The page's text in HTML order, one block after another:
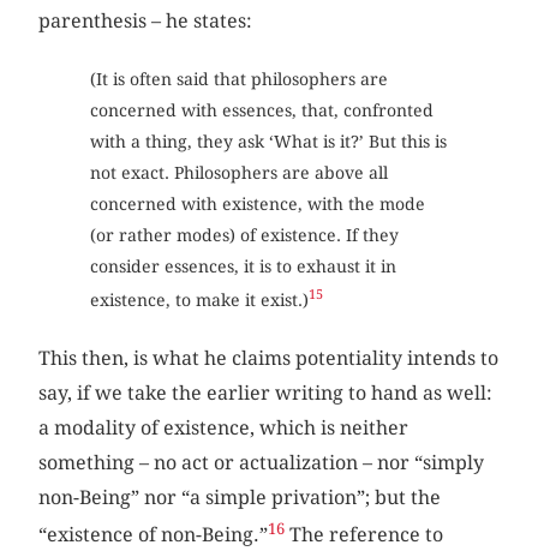
parenthesis – he states:
(It is often said that philosophers are
concerned with essences, that, confronted
with a thing, they ask ‘What is it?’ But this is
not exact. Philosophers are above all
concerned with existence, with the mode
(or rather modes) of existence. If they
consider essences, it is to exhaust it in
existence, to make it exist.)15
This then, is what he claims potentiality intends to
say, if we take the earlier writing to hand as well:
a modality of existence, which is neither
something – no act or actualization – nor “simply
non-Being” nor “a simple privation”; but the
“existence of non-Being.”16 The reference to